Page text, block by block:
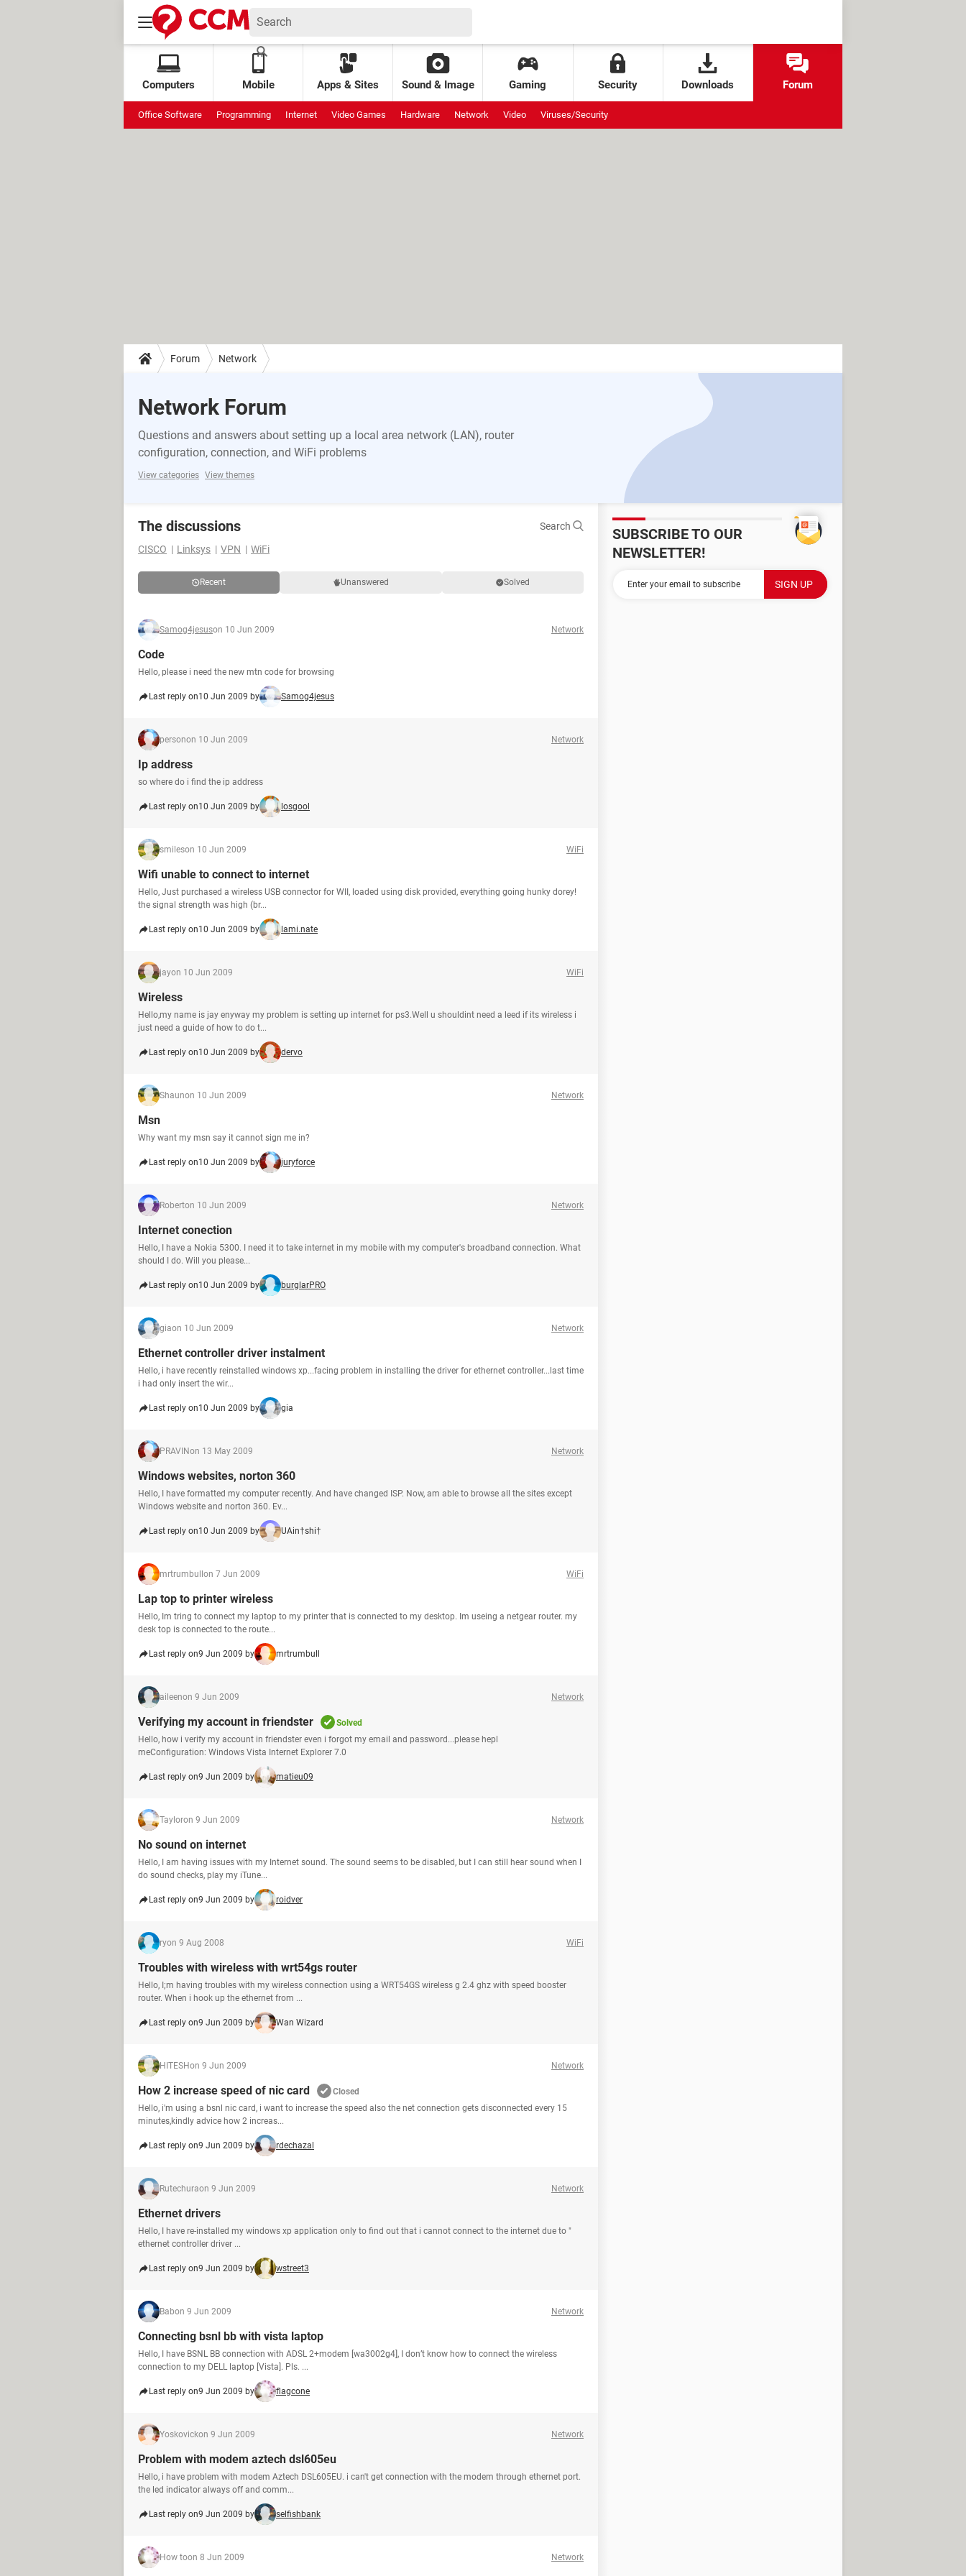
Computers Mobile Apps & Sites Sound & Image Gaming Security Downloads Forum
Office Software Programming Internet Video Games Hardware Network Video Viruses/Security
Forum Network
Network Forum
Questions and answers about setting up a local area network (LAN), router
configuration, connection, and WiFi problems
View categories View themes
The discussions
Search
CISCO
Linksys VPN WiFi
Recent Unanswered Solved
Samog4jesuson 10 Jun 2009 Network
Code
Hello, please i need the new mtn code for browsing
Last reply on10 Jun 2009 by Samog4jesus
personon 10 Jun 2009 Network
Ip address
so where do i find the ip address
Last reply on10 Jun 2009 by losgool
smileson 10 Jun 2009 WiFi
Wifi unable to connect to internet
Hello, Just purchased a wireless USB connector for WII, loaded using disk provided, everything going hunky dorey!
the signal strength was high (br...
Last reply on10 Jun 2009 by lami.nate
jayon 10 Jun 2009 WiFi
Wireless
Hello,my name is jay enyway my problem is setting up internet for ps3.Well u shouldint need a leed if its wireless i
just need a guide of how to do t...
Last reply on10 Jun 2009 by dervo
Shaunon 10 Jun 2009 Network
Msn
Why want my msn say it cannot sign me in?
Last reply on10 Jun 2009 by juryforce
Roberton 10 Jun 2009 Network
Internet conection
Hello, I have a Nokia 5300. I need it to take internet in my mobile with my computer's broadband connection. What
should I do. Will you please...
Last reply on10 Jun 2009 by burglarPRO
giaon 10 Jun 2009 Network
Ethernet controller driver instalment
Hello, i have recently reinstalled windows xp...facing problem in installing the driver for ethernet controller...last time
i had only insert the wir...
Last reply on10 Jun 2009 by gia
PRAVINon 13 May 2009 Network
Windows websites, norton 360
Hello, I have formatted my computer recently. And have changed ISP. Now, am able to browse all the sites except
Windows website and norton 360. Ev...
Last reply on10 Jun 2009 by UAin†shi†
mrtrumbull on 7 Jun 2009 WiFi
Lap top to printer wireless
Hello, Im tring to connect my laptop to my printer that is connected to my desktop. Im useing a netgear router. my
desk top is connected to the route...
Last reply on9 Jun 2009 by mrtrumbull
aileenon 9 Jun 2009 Network
Verifying my account in friendster
Solved
Hello, how i verify my account in friendster even i forgot my email and password...please hepl
meConfiguration: Windows Vista Internet Explorer 7.0
Last reply on9 Jun 2009 by matieu09
Tayloron 9 Jun 2009 Network
No sound on internet
Hello, I am having issues with my Internet sound. The sound seems to be disabled, but I can still hear sound when I
do sound checks, play my iTune...
Last reply on9 Jun 2009 by roidver
ryon 9 Aug 2008 WiFi
Troubles with wireless with wrt54gs router
Hello, I;m having troubles with my wireless connection using a WRT54GS wireless g 2.4 ghz with speed booster
router. When i hook up the ethernet from ...
Last reply on9 Jun 2009 by Wan Wizard
HITESHon 9 Jun 2009 Network
How 2 increase speed of nic card
Closed
Hello, i'm using a bsnl nic card, i want to increase the speed also the net connection gets disconnected every 15
minutes,kindly advice how 2 increas...
Last reply on9 Jun 2009 by rdechazal
Rutechuraon 9 Jun 2009 Network
Ethernet drivers
Hello, I have re-installed my windows xp application only to find out that i cannot connect to the internet due to "
ethernet controller driver ...
Last reply on9 Jun 2009 by wstreet3
Babon 9 Jun 2009 Network
Connecting bsnl bb with vista laptop
Hello, I have BSNL BB connection with ADSL 2+modem [wa3002g4], I don’t know how to connect the wireless
connection to my DELL laptop [Vista]. Pls. ...
Last reply on9 Jun 2009 by flagcone
Yoskovickon 9 Jun 2009 Network
Problem with modem aztech dsl605eu
Hello, i have problem with modem Aztech DSL605EU. i can't get connection with the modem through ethernet port.
the led indicator always off and comm...
Last reply on9 Jun 2009 by selfishbank
How toon 8 Jun 2009 Network
SUBSCRIBE TO OUR
NEWSLETTER!